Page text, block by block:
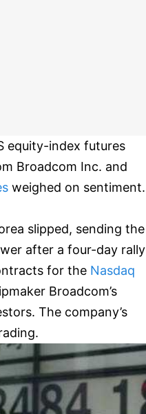
equity-index futures
Broadcom Inc. and
weighed on sentiment.
slipped, sending the
after a four-day rally
for the Nasdaq
Broadcom’s
The company’s